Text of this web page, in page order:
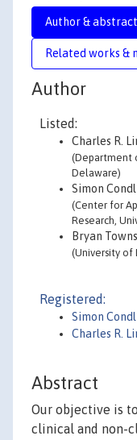
Author & abstract
Related works &
Author
Listed:
Charles R.
(Department
Delaware)
Simon
(Center for
Research,
Bryan
(University of
Registered:
Simon
Charles R.
Abstract
Our objective is
clinical and non-